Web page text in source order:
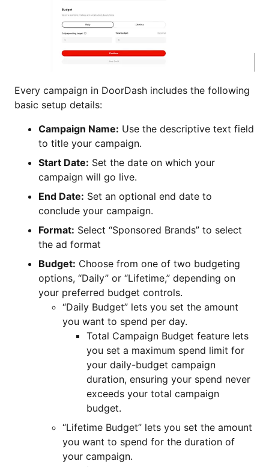
Every campaign in DoorDash includes the following
basic setup details:
Campaign Name: Use the descriptive text field
to title your campaign.
Start Date: Set the date on which your
campaign will go live.
End Date: Set an optional end date to
conclude your campaign.
Format: Select “Sponsored Brands” to select
the ad format
Budget: Choose from one of two budgeting
options, “Daily” or “Lifetime,” depending on
your preferred budget controls.
“Daily Budget” lets you set the amount
you want to spend per day.
Total Campaign Budget feature lets
you set a maximum spend limit for
your daily-budget campaign
duration, ensuring your spend never
exceeds your total campaign
budget.
“Lifetime Budget” lets you set the amount
you want to spend for the duration of
your campaign.